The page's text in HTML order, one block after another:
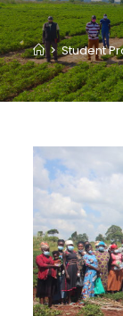
> Student